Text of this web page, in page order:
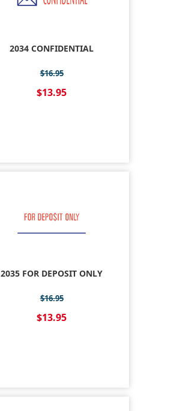
2034 CONFIDENTIAL
$16.95
$13.95
2035 FOR DEPOSIT ONLY
$16.95
$13.95